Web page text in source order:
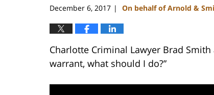
December 6, 2017 | On behalf of Arnold &
Charlotte Criminal Lawyer Brad
warrant, what should I do?”